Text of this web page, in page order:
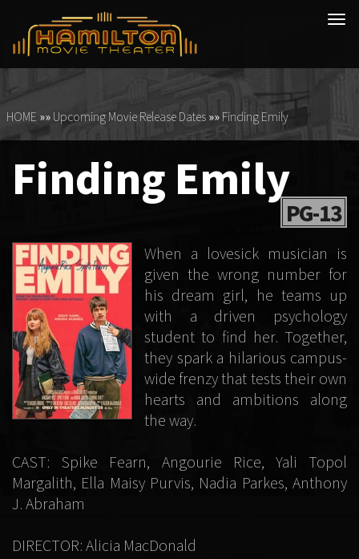
HOME »» Upcoming Movie Release Dates»» Finding Emily
Finding Emily
PG-13
When a lovesick musician is
given the wrong number for
his dream girl, he teams up
with a driven psychology
student to find her. Together,
they spark a hilarious campus-
wide frenzy that tests their own
hearts and ambitions along
the way.
CAST: Spike Fearn, Angourie Rice, Yali Topol
Margalith, Ella Maisy Purvis, Nadia Parkes, Anthony
J. Abraham
DIRECTOR: Alicia MacDonald